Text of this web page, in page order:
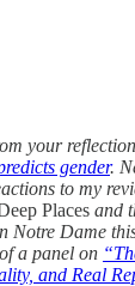
your
gender.
to my
Places and
Notre Dame
a panel on
and Real